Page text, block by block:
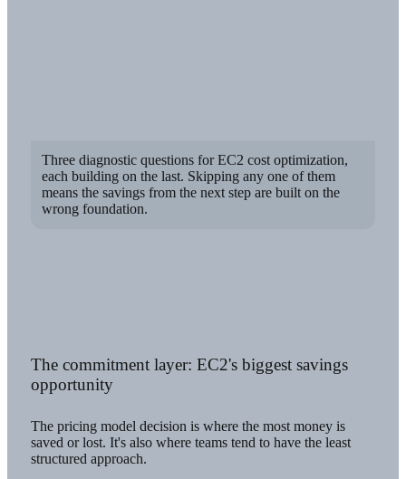
Three diagnostic questions for EC2 cost optimization,
each building on the last. Skipping any one of them
means the savings from the next step are built on the
wrong foundation.
The commitment layer: EC2's biggest savings
opportunity
The pricing model decision is where the most money is
saved or lost. It's also where teams tend to have the least
structured approach.